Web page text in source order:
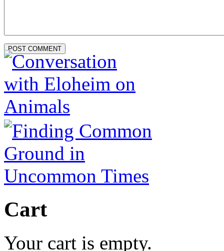
Cart
Your cart is empty.